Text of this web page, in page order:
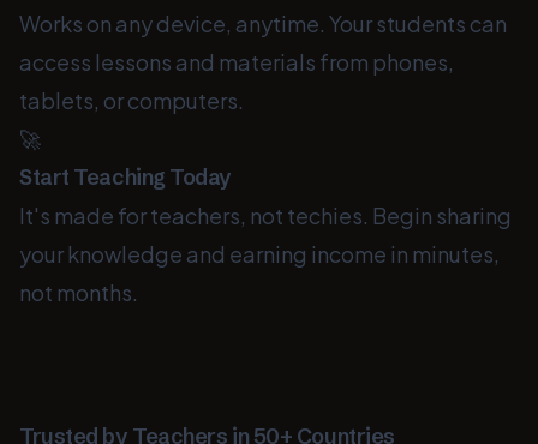
Works on any device, anytime. Your students can
access lessons and materials from phones,
tablets, or computers.
🚀
Start Teaching Today
It's made for teachers, not techies. Begin sharing
your knowledge and earning income in minutes,
not months.
Trusted by Teachers in 50+ Countries